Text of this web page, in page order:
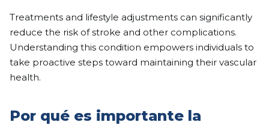
Treatments and lifestyle adjustments can significantly
reduce the risk of stroke and other complications.
Understanding this condition empowers individuals to
take proactive steps toward maintaining their vascular
health.
Por qué es importante la